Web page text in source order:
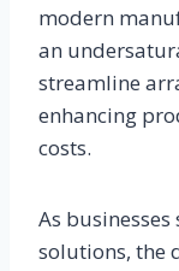
modern
an
streamline
enhancing
costs.
As
solutions, the